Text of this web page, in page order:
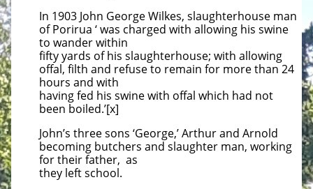
In 1903 John George Wilkes, slaughterhouse man
of Porirua ‘ was charged with allowing his swine
to wander within
fifty yards of his slaughterhouse; with allowing
offal, filth and refuse to remain for more than 24
hours and with
having fed his swine with offal which had not
been boiled.’[x]
John’s three sons ‘George,’ Arthur and Arnold
becoming butchers and slaughter man, working
for their father, as
they left school.